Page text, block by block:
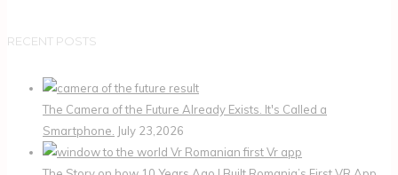
RECENT POSTS
The Camera of the Future Already Exists. It's Called a
Smartphone. July 23,2026